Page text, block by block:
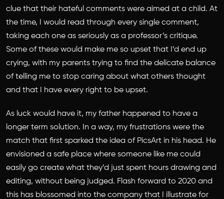
clue that their hateful comments were aimed at a child. At
the time, I would read through every single comment,
taking each one as seriously as a professor’s critique.
Some of these would make me so upset that I’d end up
crying, with my parents trying to find the delicate balance
of telling me to stop caring about what others thought
and that I have every right to be upset.
As luck would have it, my father happened to have a
longer term solution. In a way, my frustrations were the
match that first sparked the idea of PicsArt in his head. He
envisioned a safe place where someone like me could
easily go create what they’d just spent hours drawing and
editing, without being judged. Flash forward to 2020 and
this has blossomed into the company that I illustrate for